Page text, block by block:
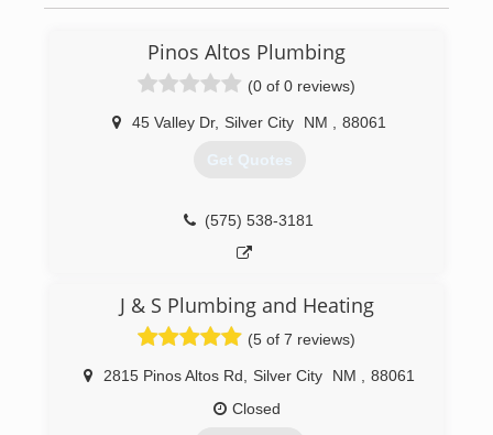
Pinos Altos Plumbing
(0 of 0 reviews)
45 Valley Dr, Silver City NM 88061
Get Quotes
(575) 538-3181
J & S Plumbing and Heating
(5 of 7 reviews)
2815 Pinos Altos Rd Silver City NM
88061
Closed